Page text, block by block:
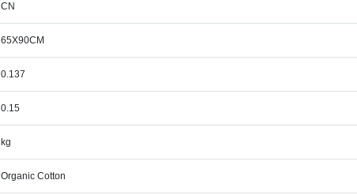
CN
65X90CM
0.137
0.15
kg
Organic Cotton